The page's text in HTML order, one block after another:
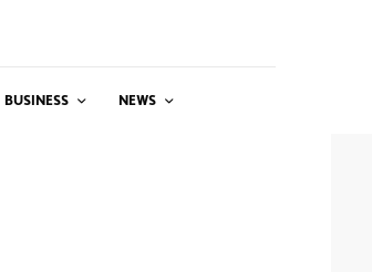
BUSINESS NEWS